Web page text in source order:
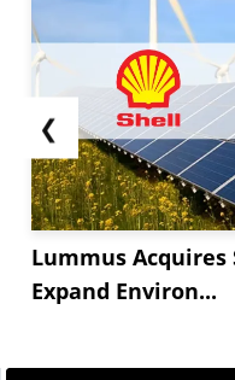
❮
Lummus Acquires
Expand Environ...